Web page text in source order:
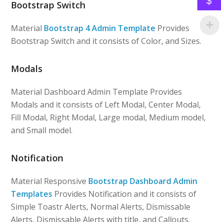
Bootstrap Switch
Material Bootstrap 4 Admin Template Provides
Bootstrap Switch and it consists of Color, and Sizes.
Modals
Material Dashboard Admin Template Provides
Modals and it consists of Left Modal, Center Modal,
Fill Modal, Right Modal, Large modal, Medium model,
and Small model.
Notification
Material Responsive Bootstrap Dashboard Admin
Templates Provides Notification and it consists of
Simple Toastr Alerts, Normal Alerts, Dismissable
Alerts, Dismissable Alerts with title, and Callouts.